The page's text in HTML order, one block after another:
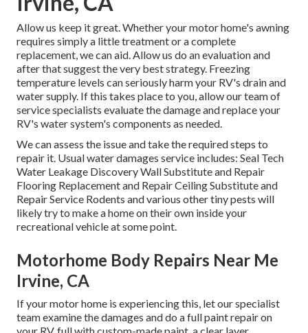
Allow us keep it great. Whether your motor home's awning
requires simply a little treatment or a complete
replacement, we can aid. Allow us do an evaluation and
after that suggest the very best strategy. Freezing
temperature levels can seriously harm your RV's drain and
water supply. If this takes place to you, allow our team of
service specialists evaluate the damage and replace your
RV's water system's components as needed.
We can assess the issue and take the required steps to
repair it. Usual water damages service includes: Seal Tech
Water Leakage Discovery Wall Substitute and Repair
Flooring Replacement and Repair Ceiling Substitute and
Repair Service Rodents and various other tiny pests will
likely try to make a home on their own inside your
recreational vehicle at some point.
Motorhome Body Repairs Near Me
Irvine, CA
If your motor home is experiencing this, let our specialist
team examine the damages and do a full paint repair on